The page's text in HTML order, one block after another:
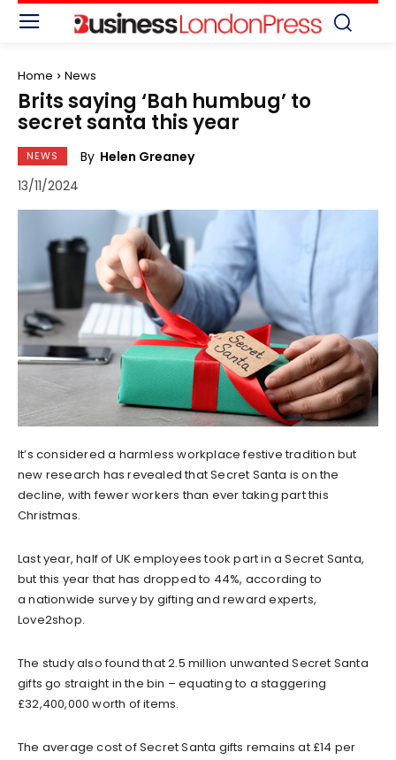
Home News
Brits saying ‘Bah humbug’ to
secret santa this year
NEWS By Helen Greaney
13/11/2024
It’s considered a harmless workplace festive tradition but
new research has revealed that Secret Santa is on the
decline, with fewer workers than ever taking part this
Christmas.
Last year, half of UK employees took part in a Secret Santa,
but this year that has dropped to 44%, according to
a nationwide survey by gifting and reward experts,
Love2shop.
The study also found that 2.5 million unwanted Secret Santa
gifts go straight in the bin – equating to a staggering
£32,400,000 worth of items.
The average cost of Secret Santa gifts remains at £14 per